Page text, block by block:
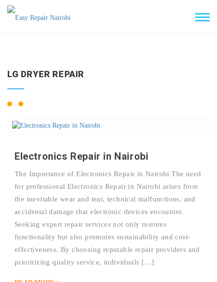
LG DRYER REPAIR
Electronics Repair in Nairobi
The Importance of Electronics Repair in Nairobi The need
for professional Electronics Repair in Nairobi arises from
the inevitable wear and tear, technical malfunctions, and
accidental damage that electronic devices encounter.
Seeking expert repair services not only restores
functionality but also promotes sustainability and cost-
effectiveness. By choosing reputable repair providers and
prioritizing quality service, individuals […]